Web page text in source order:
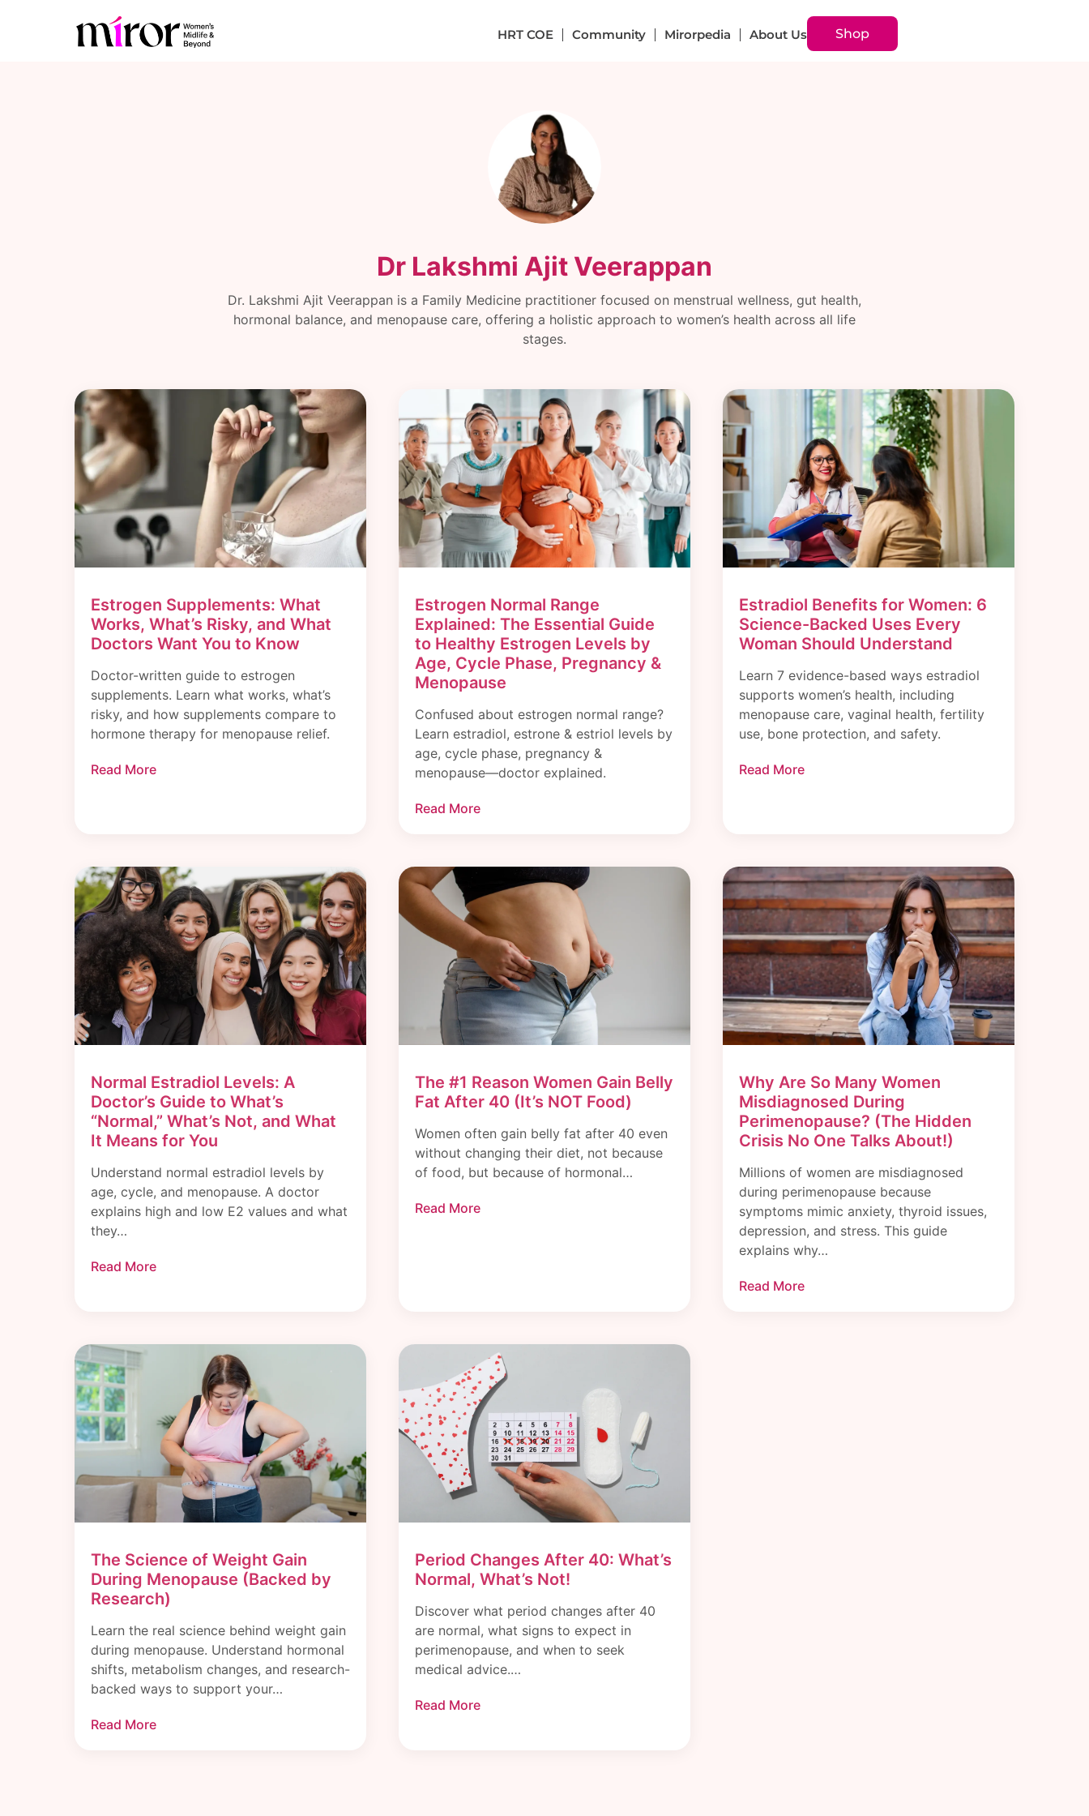
HRT COE Community Mirorpedia About Us Shop
Dr Lakshmi Ajit Veerappan
Dr. Lakshmi Ajit Veerappan is a Family Medicine practitioner focused on menstrual wellness, gut health,
hormonal balance, and menopause care, offering a holistic approach to women’s health across all life
stages.
Estrogen Supplements: What
Works, What’s Risky, and What
Doctors Want You to Know
Doctor-written guide to estrogen
supplements. Learn what works, what’s
risky, and how supplements compare to
hormone therapy for menopause relief.
Read More
Estrogen Normal Range
Explained: The Essential Guide
to Healthy Estrogen Levels by
Age, Cycle Phase, Pregnancy &
Menopause
Confused about estrogen normal range?
Learn estradiol, estrone & estriol levels by
age, cycle phase, pregnancy &
menopause—doctor explained.
Read More
Estradiol Benefits for Women: 6
Science-Backed Uses Every
Woman Should Understand
Learn 7 evidence-based ways estradiol
supports women’s health, including
menopause care, vaginal health, fertility
use, bone protection, and safety.
Read More
Normal Estradiol Levels: A
Doctor’s Guide to What’s
“Normal,” What’s Not, and What
It Means for You
Understand normal estradiol levels by
age, cycle, and menopause. A doctor
explains high and low E2 values and what
they…
Read More
The #1 Reason Women Gain Belly
Fat After 40 (It’s NOT Food)
Women often gain belly fat after 40 even
without changing their diet, not because
of food, but because of hormonal…
Read More
Why Are So Many Women
Misdiagnosed During
Perimenopause? (The Hidden
Crisis No One Talks About!)
Millions of women are misdiagnosed
during perimenopause because
symptoms mimic anxiety, thyroid issues,
depression, and stress. This guide
explains why…
Read More
The Science of Weight Gain
During Menopause (Backed by
Research)
Learn the real science behind weight gain
during menopause. Understand hormonal
shifts, metabolism changes, and research-
backed ways to support your…
Read More
Period Changes After 40: What’s
Normal, What’s Not!
Discover what period changes after 40
are normal, what signs to expect in
perimenopause, and when to seek
medical advice.…
Read More